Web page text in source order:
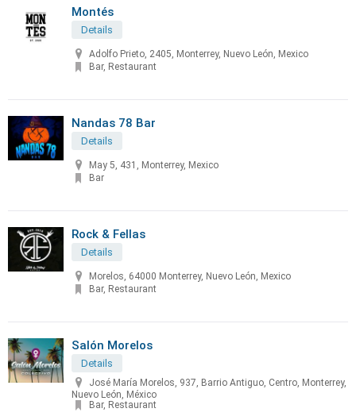
Montés
Details
Adolfo Prieto, 2405, Monterrey, Nuevo León, Mexico
Bar, Restaurant
Nandas 78 Bar
Details
May 5, 431, Monterrey, Mexico
Bar
Rock & Fellas
Details
Morelos, 64000 Monterrey, Nuevo León, Mexico
Bar, Restaurant
Salón Morelos
Details
José María Morelos, 937, Barrio Antiguo, Centro, Monterrey,
Nuevo León, México
Bar, Restaurant